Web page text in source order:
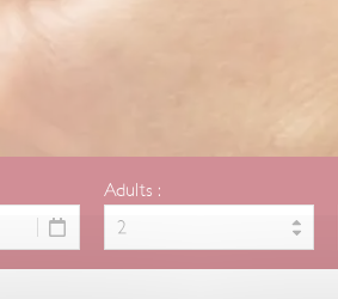
Adults :